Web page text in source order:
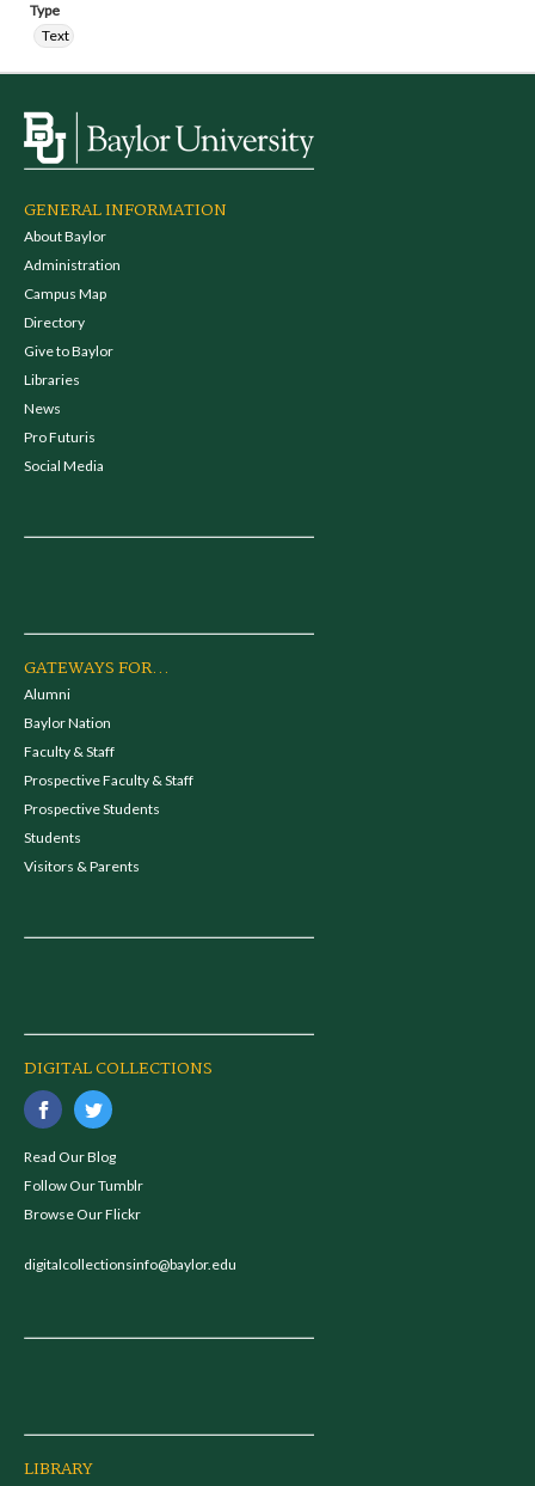
Type
Text
GENERAL INFORMATION
About Baylor
Administration
Campus Map
Directory
Give to Baylor
Libraries
News
Pro Futuris
Social Media
GATEWAYS FOR...
Alumni
Baylor Nation
Faculty & Staff
Prospective Faculty & Staff
Prospective Students
Students
Visitors & Parents
DIGITAL COLLECTIONS
Read Our Blog
Follow Our Tumblr
Browse Our Flickr
digitalcollectionsinfo@baylor.edu
LIBRARY